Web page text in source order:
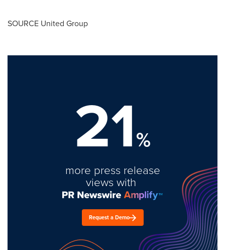
SOURCE United Group
21%
more press release
views with
Request a Demo